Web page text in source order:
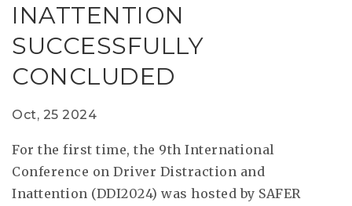
INATTENTION
SUCCESSFULLY
CONCLUDED
Oct, 25 2024
For the first time, the 9th International
Conference on Driver Distraction and
Inattention (DDI2024) was hosted by SAFER